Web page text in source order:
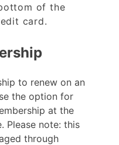
of the
card.
to renew on an
the option for
at the
Please note: this
through